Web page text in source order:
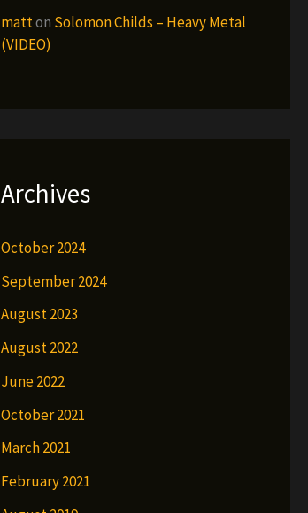
matton Solomon Childs – Heavy Metal
(VIDEO)
Archives
October 2024
September 2024
August 2023
August 2022
June 2022
October 2021
March 2021
February 2021